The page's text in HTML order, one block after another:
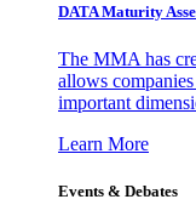
DATA Maturity
The MMA has
allows
important
Learn More
Events & Debates